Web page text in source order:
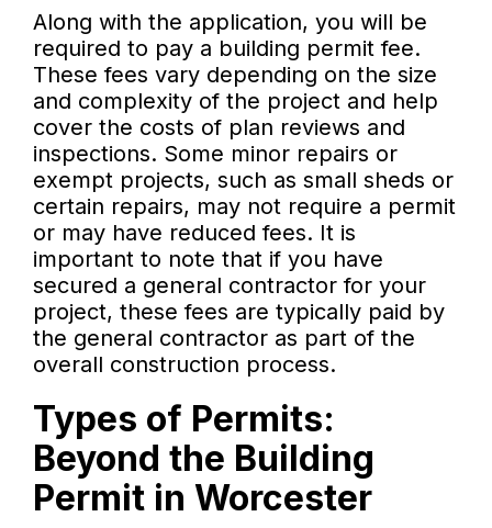
Along with the application, you will be
required to pay a building permit fee.
These fees vary depending on the size
and complexity of the project and help
cover the costs of plan reviews and
inspections. Some minor repairs or
exempt projects, such as small sheds or
certain repairs, may not require a permit
or may have reduced fees. It is
important to note that if you have
secured a general contractor for your
project, these fees are typically paid by
the general contractor as part of the
overall construction process.
Types of Permits:
Beyond the Building
Permit in Worcester